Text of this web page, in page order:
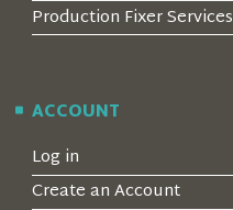
Production Fixer Services
ACCOUNT
Log in
Create an Account